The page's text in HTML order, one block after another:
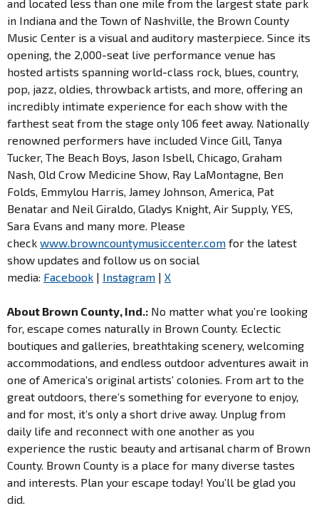
and located less than one mile from the largest state park
in Indiana and the Town of Nashville, the Brown County
Music Center is a visual and auditory masterpiece. Since its
opening, the 2,000-seat live performance venue has
hosted artists spanning world-class rock, blues, country,
pop, jazz, oldies, throwback artists, and more, offering an
incredibly intimate experience for each show with the
farthest seat from the stage only 106 feet away. Nationally
renowned performers have included Vince Gill, Tanya
Tucker, The Beach Boys, Jason Isbell, Chicago, Graham
Nash, Old Crow Medicine Show, Ray LaMontagne, Ben
Folds, Emmylou Harris, Jamey Johnson, America, Pat
Benatar and Neil Giraldo, Gladys Knight, Air Supply, YES,
Sara Evans and many more. Please
check www.browncountymusiccenter.com for the latest
show updates and follow us on social
media: Facebook | Instagram | X
About Brown County, Ind.: No matter what you’re looking
for, escape comes naturally in Brown County. Eclectic
boutiques and galleries, breathtaking scenery, welcoming
accommodations, and endless outdoor adventures await in
one of America’s original artists’ colonies. From art to the
great outdoors, there’s something for everyone to enjoy,
and for most, it’s only a short drive away. Unplug from
daily life and reconnect with one another as you
experience the rustic beauty and artisanal charm of Brown
County. Brown County is a place for many diverse tastes
and interests. Plan your escape today! You’ll be glad you
did.